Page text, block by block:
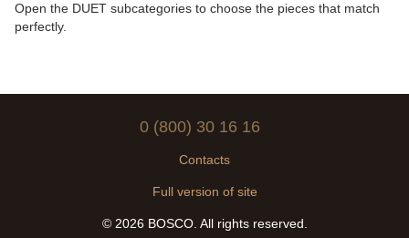
Open the DUET subcategories to choose the pieces that match
perfectly.
0 (800) 30 16 16
Contacts
Full version of site
© 2026 BOSCO. All rights reserved.